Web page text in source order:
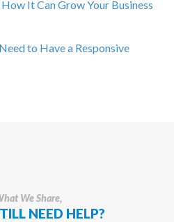
It Can Grow Your Business
to Have a Responsive
We Share,
NEED HELP?